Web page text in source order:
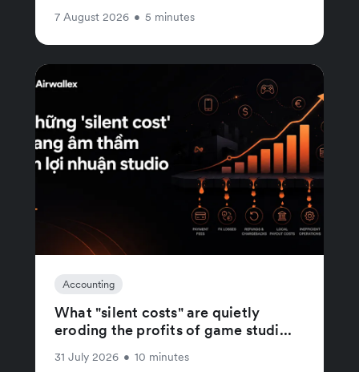
7 August 2026 • 5 minutes
Accounting
What "silent costs" are quietly
eroding the profits of game studi...
31 July 2026 • 10 minutes